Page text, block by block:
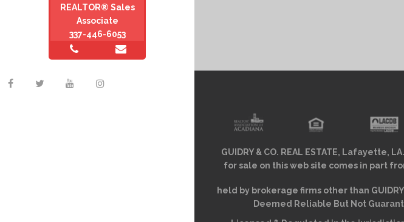
REALTOR® Sales
Associate
337-446-6053
GUIDRY & CO. REAL ESTATE,
for sale on this web site comes in part
held by brokerage firms other than
Deemed Reliable But Not